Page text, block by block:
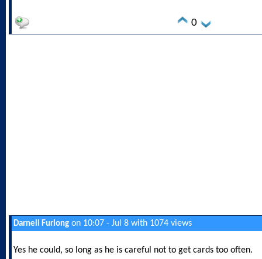
0
Darnell Furlong on 10:07 - Jul 8 with 1074 views
Yes he could, so long as he is careful not to get cards too often.